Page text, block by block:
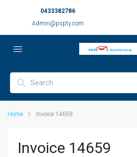
0433382786
Admin@pspty.com
Home Invoice 14659
Invoice 14659